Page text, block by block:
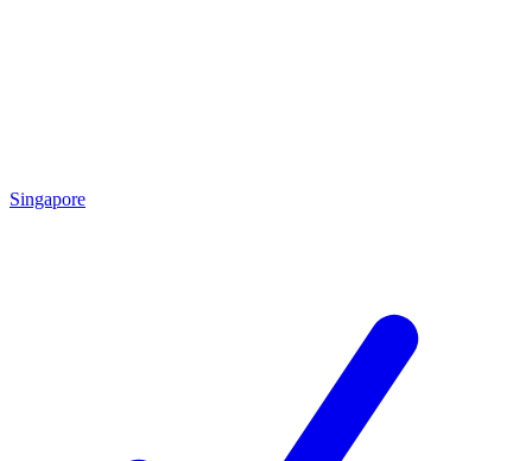
Singapore